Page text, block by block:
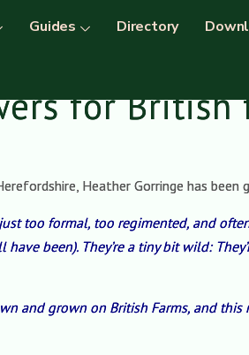
Guides Directory
for British
Heather Gorringe has
too formal, too regimented, and
been). They’re a tiny bit wild:
and grown on British Farms, and